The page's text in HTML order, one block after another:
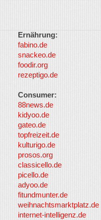
Ernährung:
fabino.de
snackeo.de
foodir.org
rezeptigo.de
Consumer:
88news.de
kidyoo.de
gateo.de
topfreizeit.de
kulturigo.de
prosos.org
classicello.de
picello.de
adyoo.de
fitundmunter.de
weihnachtsmarktplatz.de
internet-intelligenz.de